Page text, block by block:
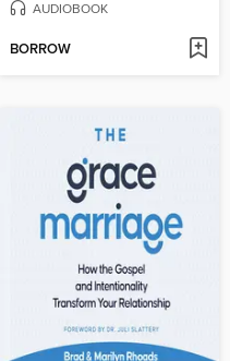
AUDIOBOOK
BORROW